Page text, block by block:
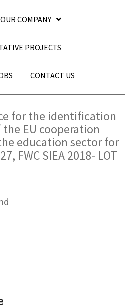
OUR COMPANY
PROJECTS
CONTACT US
for the identification
EU cooperation
education sector for
FWC SIEA 2018- LOT